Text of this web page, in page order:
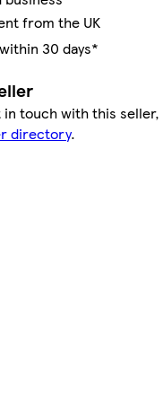
from the UK
within 30 days*
touch with this
directory.